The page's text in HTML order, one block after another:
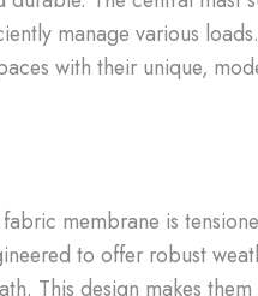
manage various
with their unique,
membrane is
to offer robust
This design makes